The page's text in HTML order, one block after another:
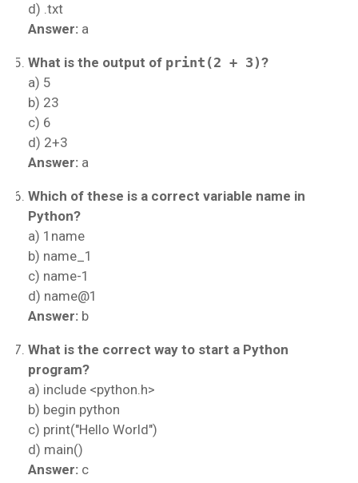
d) .txt
Answer: a
What is the output of print(2 + 3)?
a) 5
b) 23
c) 6
d) 2+3
Answer: a
Which of these is a correct variable name in
Python?
a) 1name
b) name_1
c) name-1
d) name@1
Answer: b
What is the correct way to start a Python
program?
a) include <python.h>
b) begin python
c) print("Hello World")
d) main()
Answer: c